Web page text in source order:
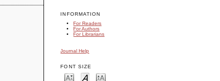
INFORMATION
For Readers
For Authors
For Librarians
Journal Help
FONT SIZE